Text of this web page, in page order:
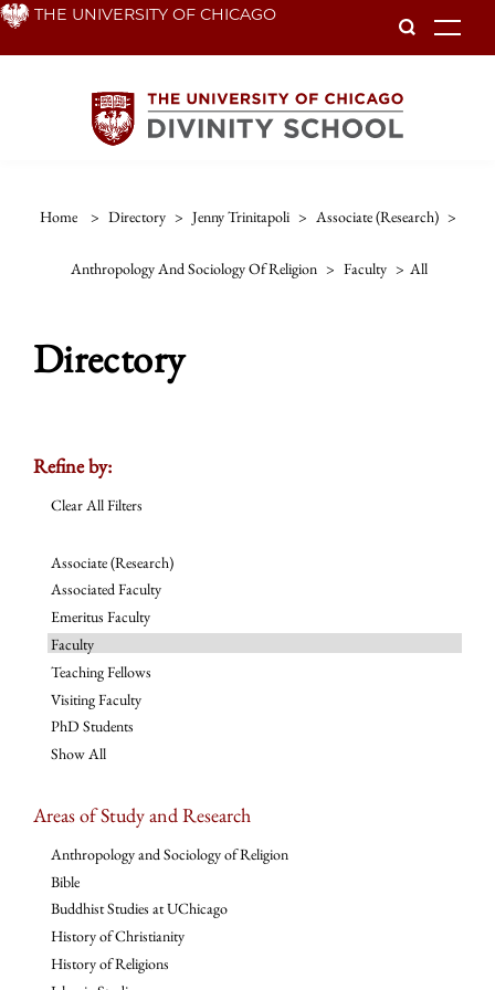
Skip THE UNIVERSITY OF CHICAGO
Home > Directory > Jenny Trinitapoli > Associate (research) >
Anthropology And Sociology Of Religion > Faculty > All
Directory
Refine by:
Clear All Filters
Associate (Research)
Associated Faculty
Emeritus Faculty
Faculty
Teaching Fellows
Visiting Faculty
PhD Students
Show All
Areas of Study and Research
Anthropology and Sociology of Religion
Bible
Buddhist Studies at UChicago
History of Christianity
History of Religions